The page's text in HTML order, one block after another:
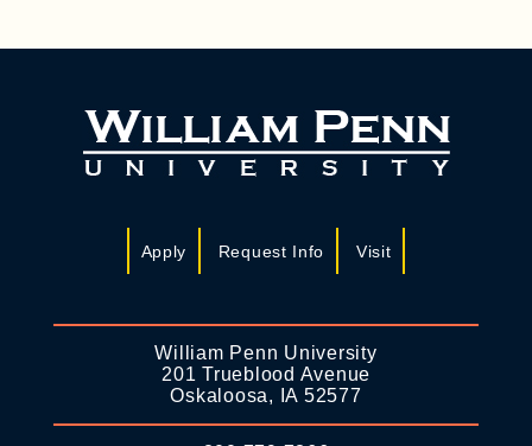
Apply Request Info Visit
William Penn University
201 Trueblood Avenue
Oskaloosa, IA 52577